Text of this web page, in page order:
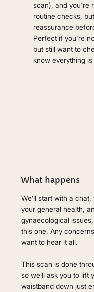
scan), and you're
routine checks,
reassurance
Perfect if you're
but still want to
know everything
What happens
We’ll start with a
your general health,
gynaecological
this one. Any
want to hear it all.
This scan is done
so we’ll ask you to lift
waistband down just